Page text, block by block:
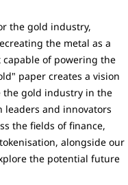
the gold industry,
the metal as a
of powering the
paper creates a vision
gold industry in the
leaders and innovators
the fields of finance,
alongside our
the potential future